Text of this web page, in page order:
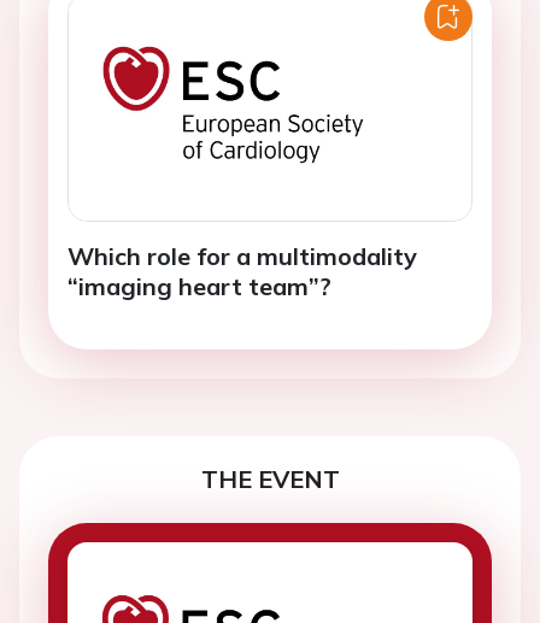
Which role for a multimodality
“imaging heart team”?
THE EVENT